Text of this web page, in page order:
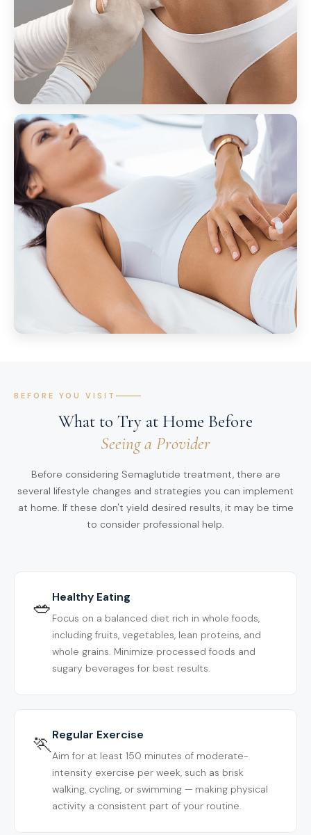
BEFORE YOU VISIT
What to Try at Home Before
Seeing a Provider
Before considering Semaglutide treatment, there are
several lifestyle changes and strategies you can implement
at home. If these don't yield desired results, it may be time
to consider professional help.
🥗Healthy Eating
Focus on a balanced diet rich in whole foods,
including fruits, vegetables, lean proteins, and
whole grains. Minimize processed foods and
sugary beverages for best results.
🏃Regular Exercise
Aim for at least 150 minutes of moderate-
intensity exercise per week, such as brisk
walking, cycling, or swimming — making physical
activity a consistent part of your routine.